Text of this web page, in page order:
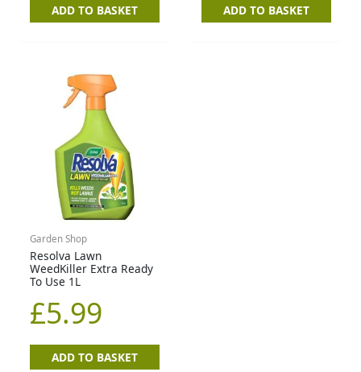
ADD TO BASKET ADD TO BASKET
Garden Shop
Resolva Lawn
WeedKiller Extra Ready
To Use 1L
£5.99
ADD TO BASKET